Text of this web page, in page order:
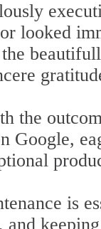
looked
the
Google,
is
and